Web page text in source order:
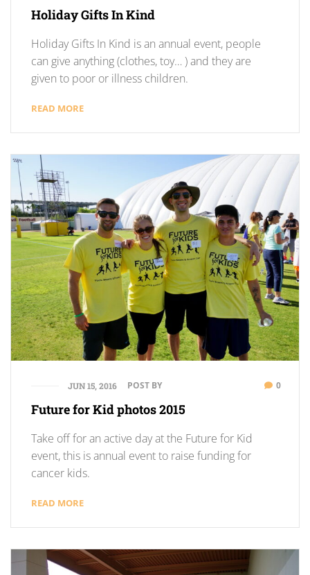
Holiday Gifts In Kind
Holiday Gifts In Kind is an annual event, people
can give anything (clothes, toy… ) and they are
given to poor or illness children.
READ MORE
JUN 15, 2016 POST BY 0
Future for Kid photos 2015
Take off for an active day at the Future for Kid
event, this is annual event to raise funding for
cancer kids.
READ MORE